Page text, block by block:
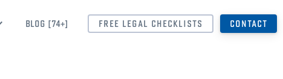
BLOG [74+] FREE LEGAL CHECKLISTS CONTACT